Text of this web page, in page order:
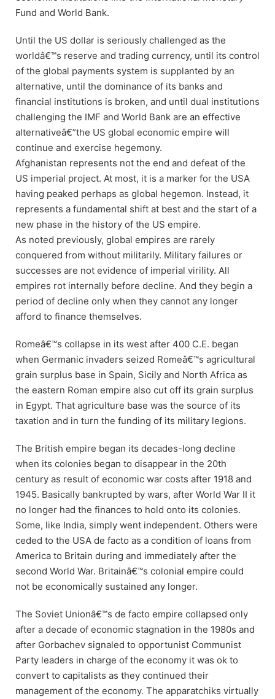
Fund and World Bank.
Until the US dollar is seriously challenged as the
worldâ€™s reserve and trading currency, until its control
of the global payments system is supplanted by an
alternative, until the dominance of its banks and
financial institutions is broken, and until dual institutions
challenging the IMF and World Bank are an effective
alternativeâ€”the US global economic empire will
continue and exercise hegemony.
Afghanistan represents not the end and defeat of the
US imperial project. At most, it is a marker for the USA
having peaked perhaps as global hegemon. Instead, it
represents a fundamental shift at best and the start of a
new phase in the history of the US empire.
As noted previously, global empires are rarely
conquered from without militarily. Military failures or
successes are not evidence of imperial virility. All
empires rot internally before decline. And they begin a
period of decline only when they cannot any longer
afford to finance themselves.
Romeâ€™s collapse in its west after 400 C.E. began
when Germanic invaders seized Romeâ€™s agricultural
grain surplus base in Spain, Sicily and North Africa as
the eastern Roman empire also cut off its grain surplus
in Egypt. That agriculture base was the source of its
taxation and in turn the funding of its military legions.
The British empire began its decades-long decline
when its colonies began to disappear in the 20th
century as result of economic war costs after 1918 and
1945. Basically bankrupted by wars, after World War II it
no longer had the finances to hold onto its colonies.
Some, like India, simply went independent. Others were
ceded to the USA de facto as a condition of loans from
America to Britain during and immediately after the
second World War. Britainâ€™s colonial empire could
not be economically sustained any longer.
The Soviet Unionâ€™s de facto empire collapsed only
after a decade of economic stagnation in the 1980s and
after Gorbachev signaled to opportunist Communist
Party leaders in charge of the economy it was ok to
convert to capitalists as they continued their
management of the economy. The apparatchiks virtually